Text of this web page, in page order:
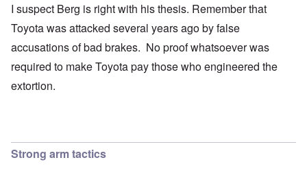
I suspect Berg is right with his thesis. Remember that
Toyota was attacked several years ago by false
accusations of bad brakes. No proof whatsoever was
required to make Toyota pay those who engineered the
extortion.
Strong arm tactics